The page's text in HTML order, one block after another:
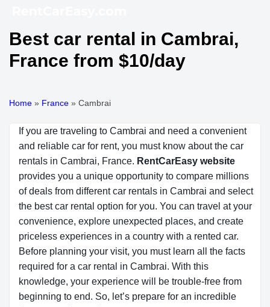
Best car rental in Cambrai,
France from $10/day
Home » France » Cambrai
If you are traveling to Cambrai and need a convenient
and reliable car for rent, you must know about the car
rentals in Cambrai, France. RentCarEasy website
provides you a unique opportunity to compare millions
of deals from different car rentals in Cambrai and select
the best car rental option for you. You can travel at your
convenience, explore unexpected places, and create
priceless experiences in a country with a rented car.
Before planning your visit, you must learn all the facts
required for a car rental in Cambrai. With this
knowledge, your experience will be trouble-free from
beginning to end. So, let’s prepare for an incredible